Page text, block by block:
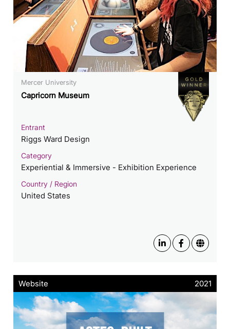
Mercer University
Capricorn Museum
Entrant
Riggs Ward Design
Category
Experiential & Immersive - Exhibition Experience
Country / Region
United States
Website 2021